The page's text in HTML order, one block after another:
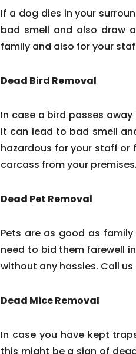
If a dog dies in your
bad smell and also draw
family and also for your
Dead Bird Removal
In case a bird passes
it can lead to bad smell
hazardous for your staff or
carcass from your premises.
Dead Pet Removal
Pets are as good as
need to bid them farewell
without any hassles. Call
Dead Mice Removal
In case you have kept